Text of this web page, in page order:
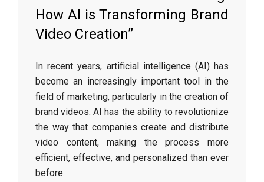
How AI is Transforming Brand
Video Creation”
In recent years, artificial intelligence (AI) has
become an increasingly important tool in the
field of marketing, particularly in the creation of
brand videos. AI has the ability to revolutionize
the way that companies create and distribute
video content, making the process more
efficient, effective, and personalized than ever
before.